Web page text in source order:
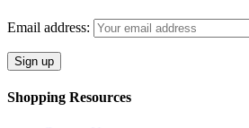
Email address:
Shopping Resources